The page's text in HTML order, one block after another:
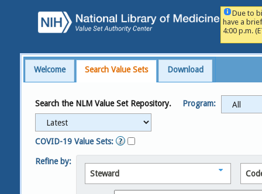
Due to
have a
4:00 p.m.
Welcome Search Value Sets Download
Search the NLM Value Set Repository. Program:
COVID-19 Value Sets:
Refine by:
Steward